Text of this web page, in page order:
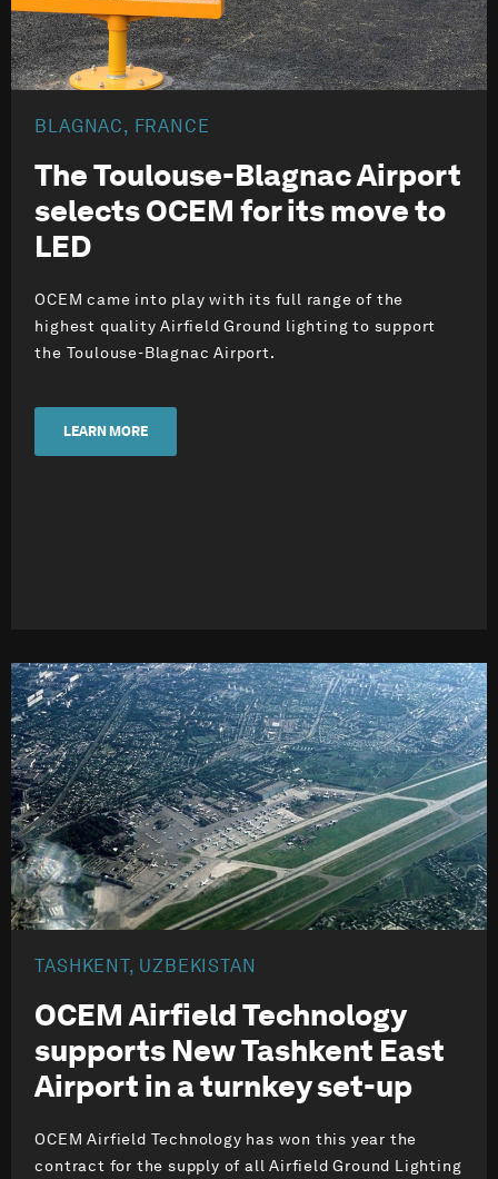
BLAGNAC, FRANCE
The Toulouse-Blagnac Airport
selects OCEM for its move to
LED
OCEM came into play with its full range of the
highest quality Airfield Ground lighting to support
the Toulouse-Blagnac Airport.
LEARN MORE
TASHKENT, UZBEKISTAN
OCEM Airfield Technology
supports New Tashkent East
Airport in a turnkey set-up
OCEM Airfield Technology has won this year the
contract for the supply of all Airfield Ground Lighting